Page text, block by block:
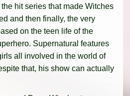
hit series that made Witches
and then finally, the very
on the teen life of the
Supernatural features
all involved in the world of
that, his show can actually